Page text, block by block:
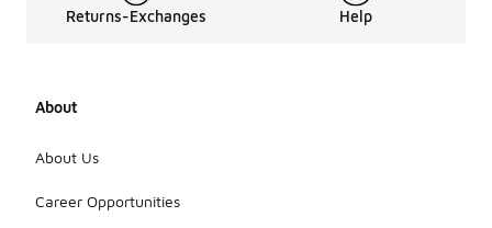
Returns-Exchanges Help
About
About Us
Career Opportunities